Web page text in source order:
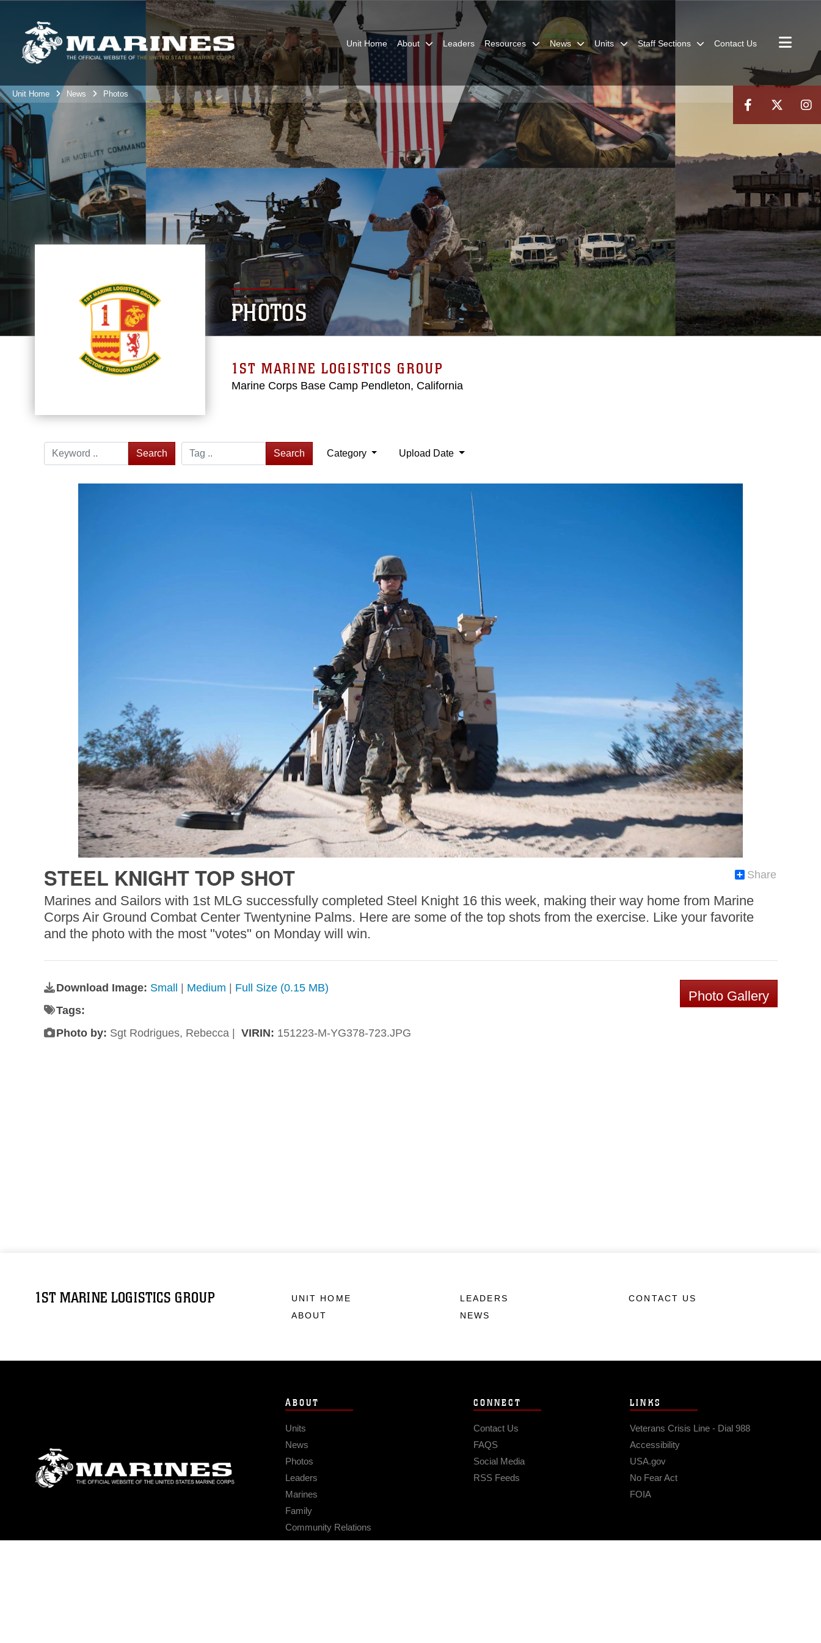
Unit Home About Leaders Resources News Units Staff Sections Contact Us
Unit Home News Photos
PHOTOS
1ST MARINE LOGISTICS GROUP
Marine Corps Base Camp Pendleton, California
Search Search Category Upload Date
Share
STEEL KNIGHT TOP SHOT
Marines and Sailors with 1st MLG successfully completed Steel Knight 16 this week, making their way home from Marine
Corps Air Ground Combat Center Twentynine Palms. Here are some of the top shots from the exercise. Like your favorite
and the photo with the most "votes" on Monday will win.
Download Image: Small Medium
Full Size (0.15 MB)
Tags:
Photo by: Sgt Rodrigues, Rebecca | VIRIN: 151223-M-YG378-723.JPG
Photo Gallery
1ST MARINE LOGISTICS GROUP
UNIT HOME
ABOUT
LEADERS
NEWS
CONTACT US
ABOUT
Units
News
Photos
Leaders
Marines
Family
Community Relations
CONNECT
Contact Us
FAQS
Social Media
RSS Feeds
LINKS
Veterans Crisis Line - Dial 988
Accessibility
USA.gov
No Fear Act
FOIA